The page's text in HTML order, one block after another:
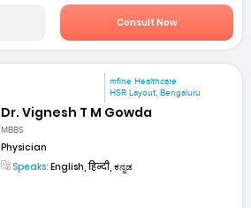
Consult Now
mfine Healthcare
HSR Layout, Bengaluru
Dr. Vignesh T M Gowda
MBBS
Physician
Speaks: English, हिन्दी, ಕನ್ನಡ